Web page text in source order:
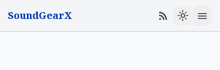
SoundGearX rss_feed light_mode menu